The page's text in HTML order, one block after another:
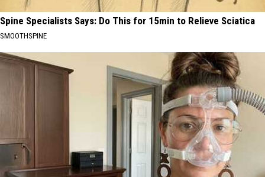
Spine Specialists Says: Do This for 15min to Relieve Sciatica
SMOOTHSPINE